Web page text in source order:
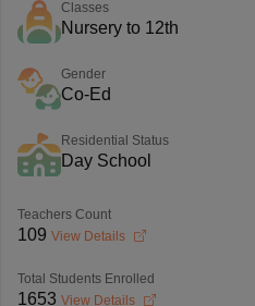
Classes
Nursery to 12th
Gender
Co-Ed
Residential Status
Day School
Teachers Count
109 View Details
Total Students Enrolled
1653 View Details